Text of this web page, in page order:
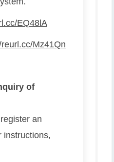
EQ48lA
Mz41Qn
of
an
instructions,